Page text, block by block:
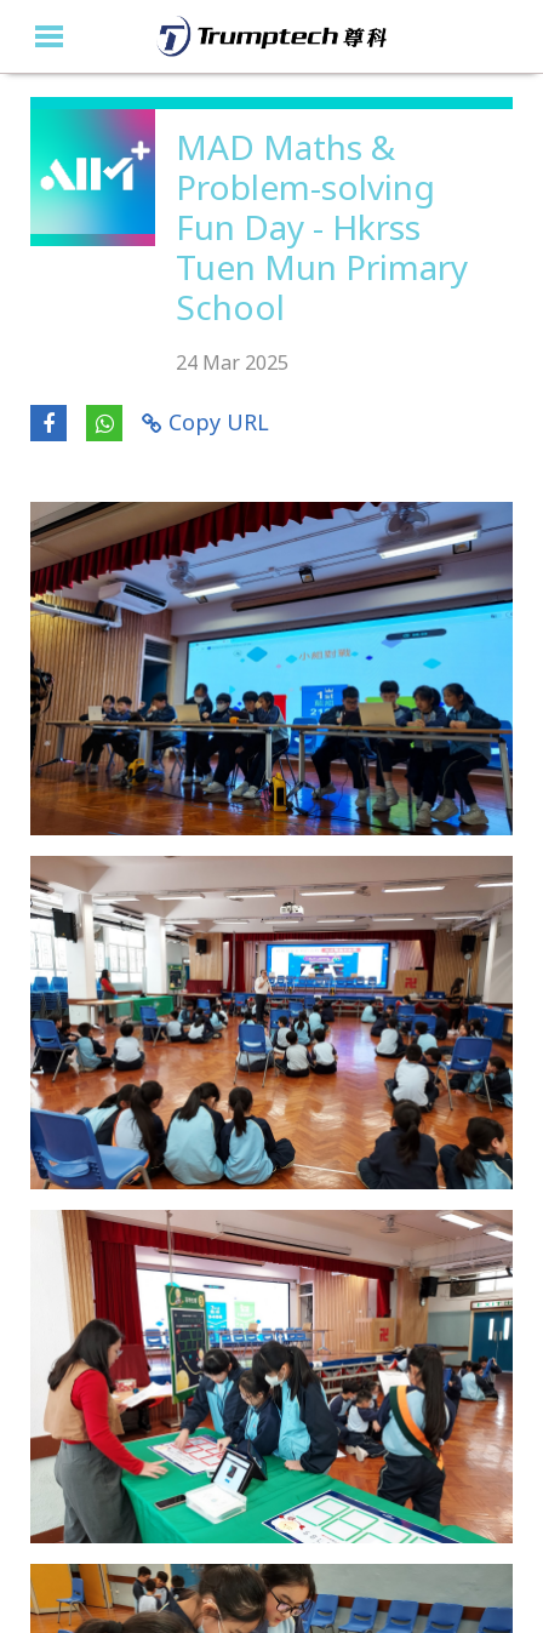
MAD Maths &
Problem-solving
Fun Day - Hkrss
Tuen Mun Primary
School
24 Mar 2025
Copy URL
Home
About Us
Education Solutions
Event Albums